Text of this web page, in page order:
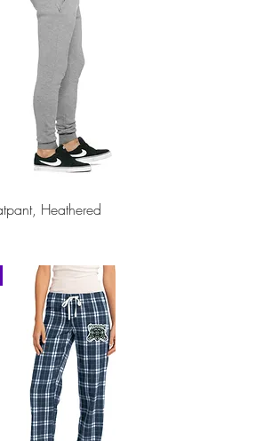
Heathered